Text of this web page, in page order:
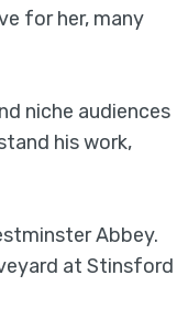
for her, many
niche audiences
his work,
Abbey.
at Stinsford